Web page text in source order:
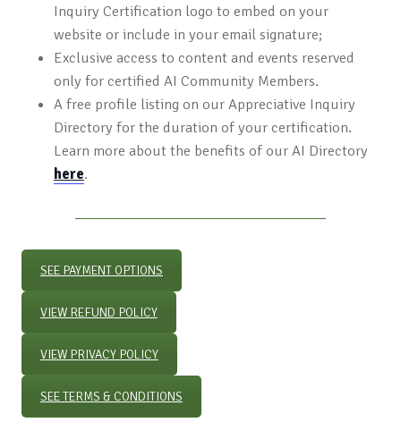
Inquiry Certification logo to embed on your
website or include in your email signature;
Exclusive access to content and events reserved
only for certified AI Community Members.
A free profile listing on our Appreciative Inquiry
Directory for the duration of your certification.
Learn more about the benefits of our AI Directory
here.
SEE PAYMENT OPTIONS
VIEW REFUND POLICY
VIEW PRIVACY POLICY
SEE TERMS & CONDITIONS